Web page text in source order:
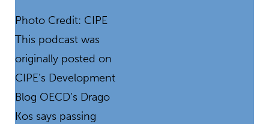
Photo Credit: CIPE
This podcast was
originally posted on
CIPE’s Development
Blog OECD’s Drago
Kos says passing